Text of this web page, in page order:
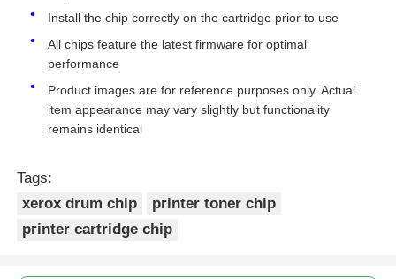
Samsung Toner Chip
Canon Toner Chip
OKI Toner Chip
Brother Toner Chip
Minolta Toner Chip
Install the chip correctly on the cartridge prior to use
All chips feature the latest firmware for optimal
performance
Product images are for reference purposes only. Actual
item appearance may vary slightly but functionality
remains identical
Tags:
xerox drum chip
printer toner chip
printer cartridge chip